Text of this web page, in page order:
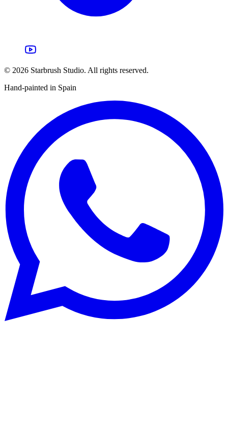
© 2026 Starbrush Studio. All rights reserved.
Hand-painted in Spain